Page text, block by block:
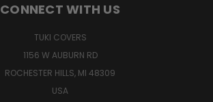
CONNECT WITH US
TUKI COVERS
1156 W AUBURN RD
ROCHESTER HILLS, MI 48309
USA